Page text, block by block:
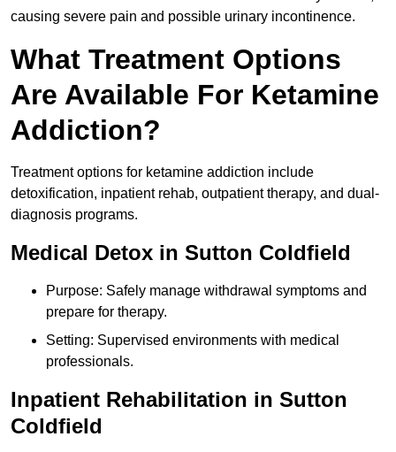
causing severe pain and possible urinary incontinence.
What Treatment Options
Are Available For Ketamine
Addiction?
Treatment options for ketamine addiction include
detoxification, inpatient rehab, outpatient therapy, and dual-
diagnosis programs.
Medical Detox in Sutton Coldfield
Purpose: Safely manage withdrawal symptoms and
prepare for therapy.
Setting: Supervised environments with medical
professionals.
Inpatient Rehabilitation in Sutton
Coldfield